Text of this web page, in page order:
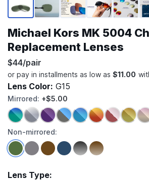
Michael Kors MK 5004
Replacement Lenses
$44/pair
Lens Color: G15
Mirrored: +$5.00
Non-mirrored:
Lens Type: